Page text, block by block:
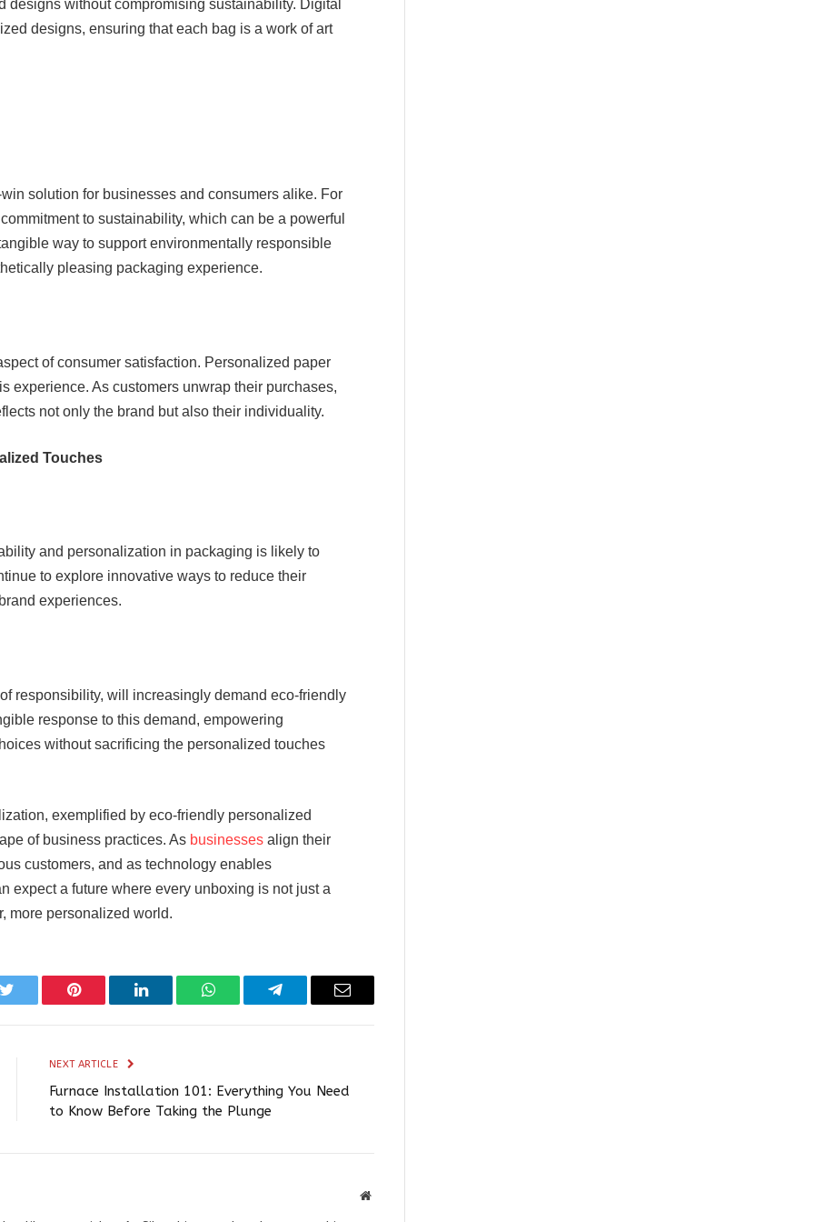
without compromising sustainability. Digital
designs, ensuring that each bag is a work of art
solution for businesses and consumers alike. For
to sustainability, which can be a powerful
way to support environmentally responsible
pleasing packaging experience.
of consumer satisfaction. Personalized paper
experience. As customers unwrap their purchases,
not only the brand but also their individuality.
Touches
and personalization in packaging is likely to
to explore innovative ways to reduce their
experiences.
responsibility, will increasingly demand eco-friendly
response to this demand, empowering
without sacrificing the personalized touches
exemplified by eco-friendly personalized
of business practices. As businesses align their
customers, and as technology enables
expect a future where every unboxing is not just a
more personalized world.
Twitter Pinterest LinkedIn WhatsAppTelegram Email
NEXT ARTICLE
Furnace Installation 101: Everything You Need
to Know Before Taking the Plunge
Website